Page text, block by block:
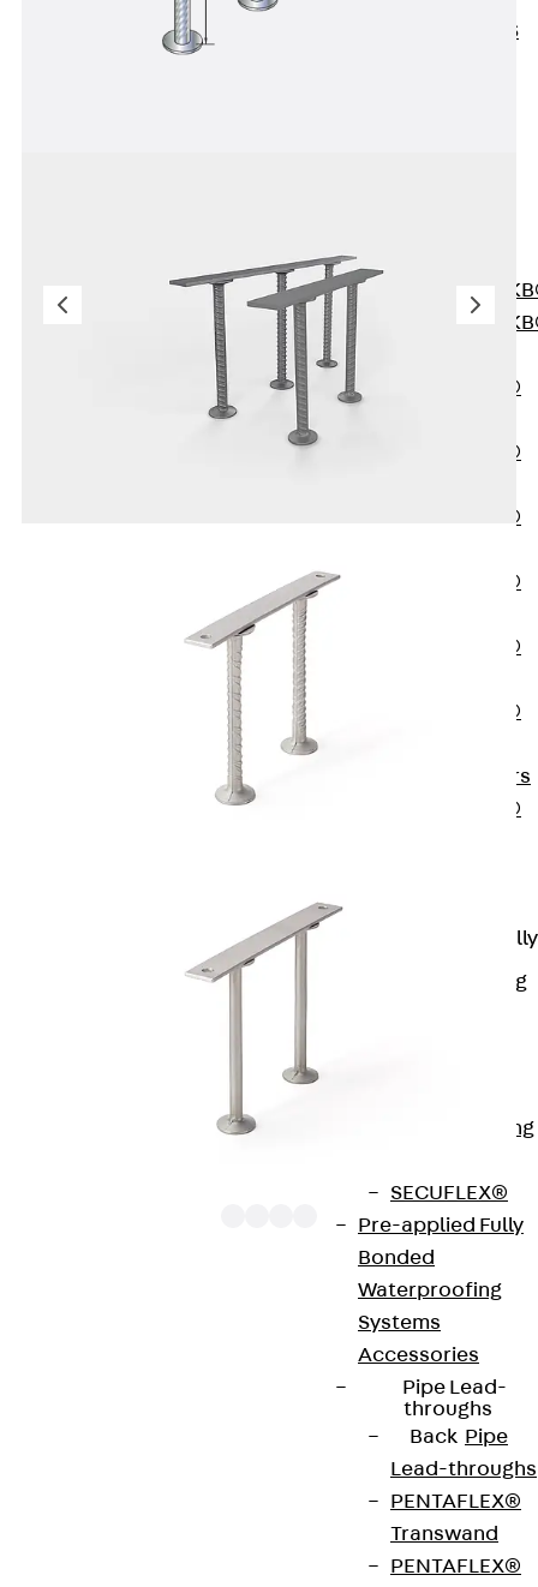
KUNEX® ABS
PENTAFLEX
PENTAFLEX
PENTAFLEX®
PENTAFLEX®
PENTAFLEX®
PENTAFLEX®
PENTAFLEX®
PENTAFLEX®
Strengtheners
PENTAFLEX®
Pre-applied Fully
Waterproofing
Waterproofing
SECUFLEX®
Pre-applied Fully
Bonded
Waterproofing
Systems
Accessories
Pipe Lead-
throughs
Back Pipe
Lead-throughs
PENTAFLEX®
Transwand
PENTAFLEX®
20200260-IBB1-DE. These solutions are suitable
for concrete strengths from C20/25 to C50/60.
The double-headed anchors are made from
reinforcing steel. The strip is made from structural
steel in a perforated or unperforated design. The
reinforcements are available as standard elements